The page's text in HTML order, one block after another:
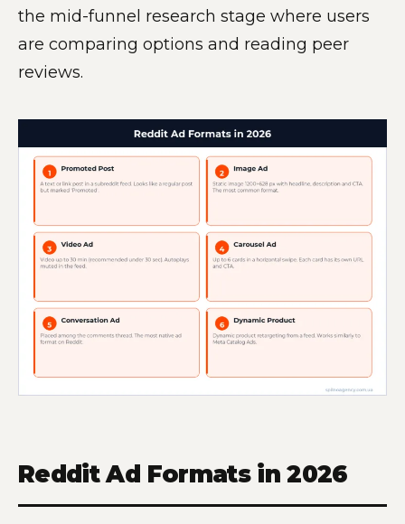
the mid-funnel research stage where users
are comparing options and reading peer
reviews.
Reddit Ad Formats in 2026